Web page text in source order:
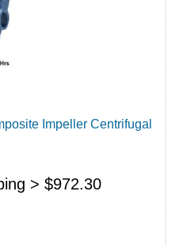
Impeller Centrifugal
> $972.30